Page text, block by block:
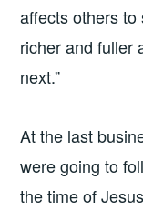
affects others
richer and fuller
next.”
At the last
were going to
the time of